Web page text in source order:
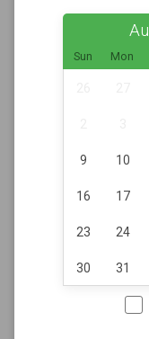
Sun Mon
9 10
16 17
23 24
30 31